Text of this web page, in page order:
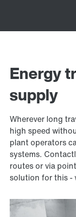
Energy
supply
Wherever long
high speed
plant operators
systems.
routes or via
solution for this -